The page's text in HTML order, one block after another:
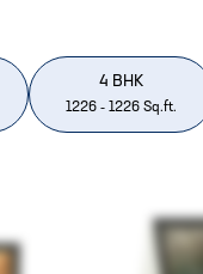
4 BHK
1226 - 1226 Sq.ft.